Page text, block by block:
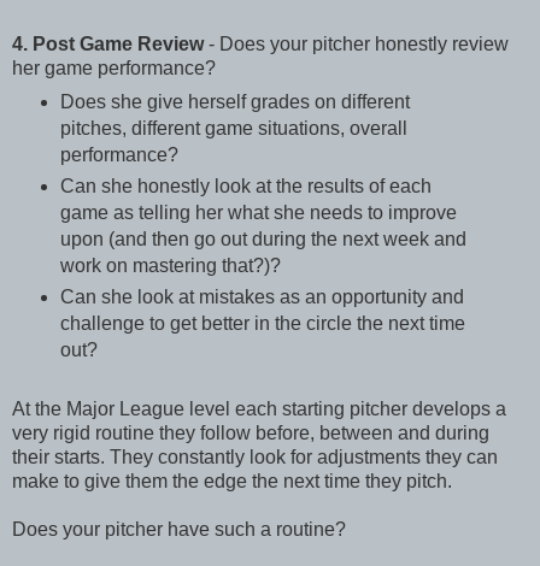
4. Post Game Review- Does your pitcher honestly review
her game performance?
Does she give herself grades on different
pitches, different game situations, overall
performance?
Can she honestly look at the results of each
game as telling her what she needs to improve
upon (and then go out during the next week and
work on mastering that?)?
Can she look at mistakes as an opportunity and
challenge to get better in the circle the next time
out?
At the Major League level each starting pitcher develops a
very rigid routine they follow before, between and during
their starts. They constantly look for adjustments they can
make to give them the edge the next time they pitch.
Does your pitcher have such a routine?